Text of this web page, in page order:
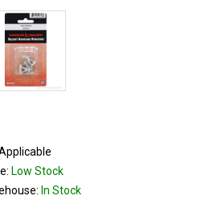
Low Stock
In Stock